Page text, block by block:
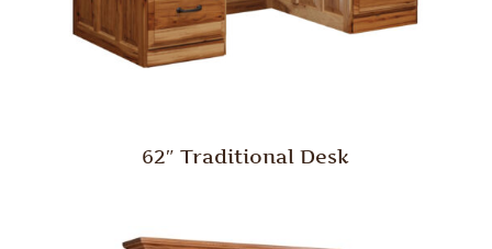
62″ Traditional Desk